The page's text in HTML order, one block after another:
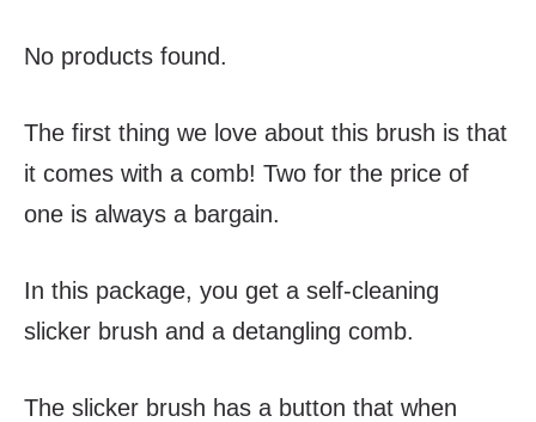
No products found.
The first thing we love about this brush is that
it comes with a comb! Two for the price of
one is always a bargain.
In this package, you get a self-cleaning
slicker brush and a detangling comb.
The slicker brush has a button that when